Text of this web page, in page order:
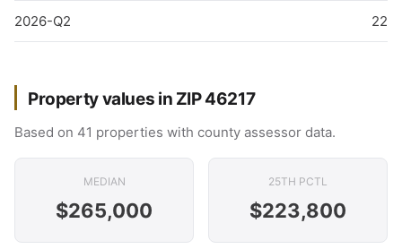
2026-Q2 22
Property values in ZIP 46217
Based on 41 properties with county assessor data.
MEDIAN
$265,000
25TH PCTL
$223,800